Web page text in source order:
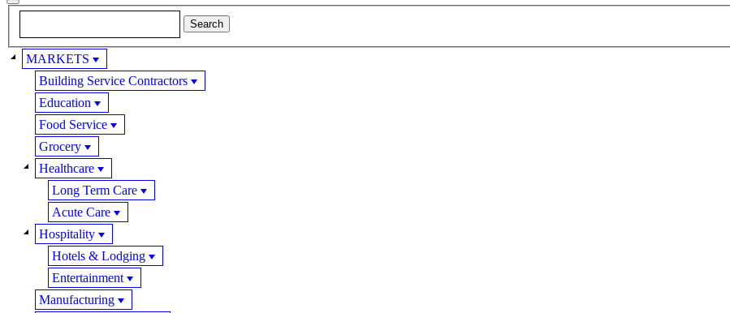
MARKETS
Building Service Contractors
Education
Food Service
Grocery
Healthcare
Long Term Care
Acute Care
Hospitality
Hotels & Lodging
Entertainment
Manufacturing